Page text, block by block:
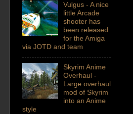
Vulgus - A nice
little Arcade
shooter has
been released
for the Amiga
via JOTD and team
Skyrim Anime
Overhaul -
Large overhaul
mod of Skyrim
into an Anime
style